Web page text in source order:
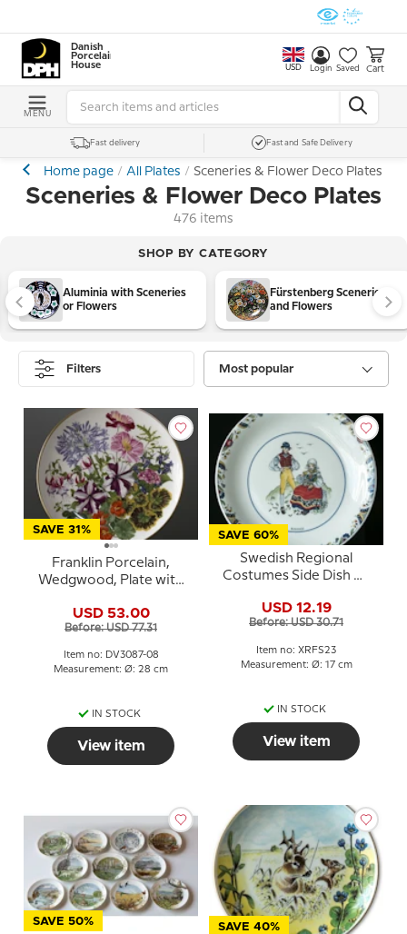
Danish
Porcelain
House
USD Login Saved Cart
MENU
Fast delivery Fast and Safe Delivery
Home page All Plates Sceneries & Flower Deco Plates
Sceneries & Flower Deco Plates
476 items
SHOP BY CATEGORY
Aluminia with Sceneries
or Flowers
Fürstenberg Sceneries
and Flowers
Filters Most popular
SAVE 31%
Franklin Porcelain,
Wedgwood, Plate with
August
USD 53.00
Before: USD 77.31
Item no: DV3087-08
Measurement: Ø: 28 cm
IN STOCK
View item
SAVE 60%
Swedish Regional
Costumes Side Dish No.
USD 12.19
Before: USD 30.71
Item no: XRFS23
Measurement: Ø: 17 cm
IN STOCK
View item
SAVE 50% SAVE 40%